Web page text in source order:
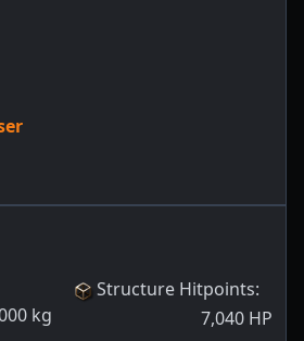
kg
Structure Hitpoints:
7,040 HP